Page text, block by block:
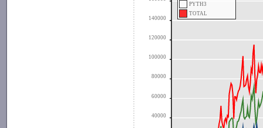
PYTH3
TOTAL
40000
60000
80000
100000
120000
140000